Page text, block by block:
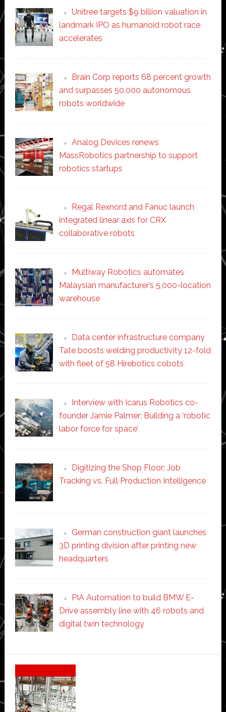
Unitree targets $9 billion valuation in
landmark IPO as humanoid robot race
accelerates
Brain Corp reports 68 percent growth
and surpasses 50,000 autonomous
robots worldwide
Analog Devices renews
MassRobotics partnership to support
robotics startups
Regal Rexnord and Fanuc launch
integrated linear axis for CRX
collaborative robots
Multiway Robotics automates
Malaysian manufacturer’s 5,000-location
warehouse
Data center infrastructure company
Tate boosts welding productivity 12-fold
with fleet of 58 Hirebotics cobots
Interview with Icarus Robotics co-
founder Jamie Palmer: Building a ‘robotic
labor force for space’
Digitizing the Shop Floor: Job
Tracking vs. Full Production Intelligence
German construction giant launches
3D printing division after printing new
headquarters
PIA Automation to build BMW E-
Drive assembly line with 46 robots and
digital twin technology
Secondary
Sidebar